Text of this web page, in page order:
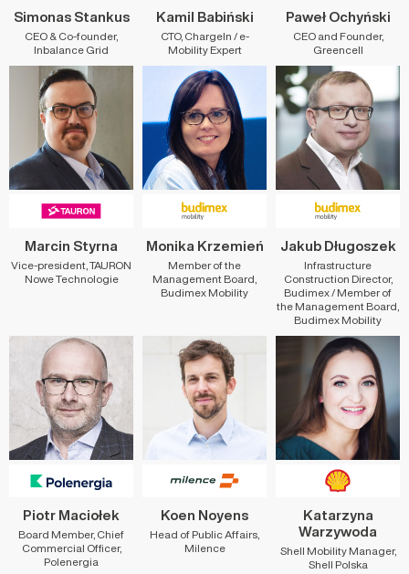
Simonas Stankus
CEO & Co-founder,
Inbalance Grid
Kamil Babiński
CTO, ChargeIn / e-
Mobility Expert
Paweł Ochyński
CEO and Founder,
Greencell
Marcin Styrna
Vice-president, TAURON
Nowe Technologie
Monika Krzemień
Member of the
Management Board,
Budimex Mobility
Jakub Długoszek
Infrastructure
Construction Director,
Budimex / Member of
the Management Board,
Budimex Mobility
Piotr Maciołek
Board Member, Chief
Commercial Officer,
Polenergia
Koen Noyens
Head of Public Affairs,
Milence
Katarzyna
Warzywoda
Shell Mobility Manager,
Shell Polska